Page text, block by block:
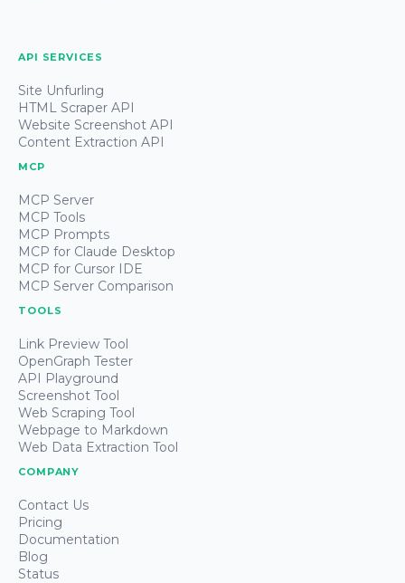
API SERVICES
Site Unfurling
HTML Scraper API
Website Screenshot API
Content Extraction API
MCP
MCP Server
MCP Tools
MCP Prompts
MCP for Claude Desktop
MCP for Cursor IDE
MCP Server Comparison
TOOLS
Link Preview Tool
OpenGraph Tester
API Playground
Screenshot Tool
Web Scraping Tool
Webpage to Markdown
Web Data Extraction Tool
COMPANY
Contact Us
Pricing
Documentation
Blog
Status